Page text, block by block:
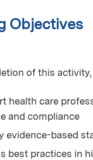
Objectives
of this
health care
and compliance
evidence-based
best practices in